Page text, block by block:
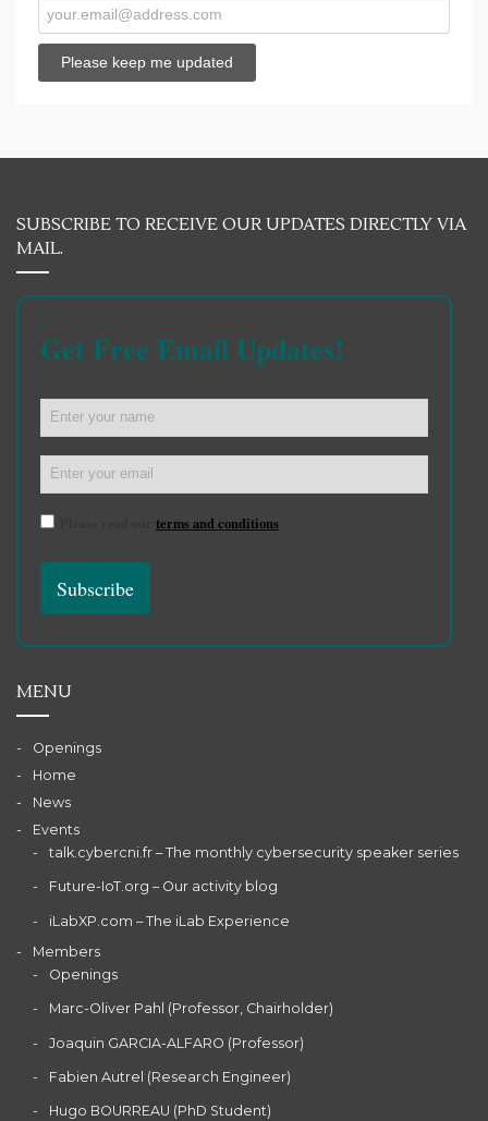
SUBSCRIBE TO RECEIVE OUR UPDATES DIRECTLY VIA
MAIL.
Get Free Email Updates!
terms and conditions
MENU
Openings
Home
News
Events
talk.cybercni.fr – The monthly cybersecurity speaker series
Future-IoT.org – Our activity blog
iLabXP.com – The iLab Experience
Members
Openings
Marc-Oliver Pahl (Professor, Chairholder)
Joaquin GARCIA-ALFARO (Professor)
Fabien Autrel (Research Engineer)
Hugo BOURREAU (PhD Student)